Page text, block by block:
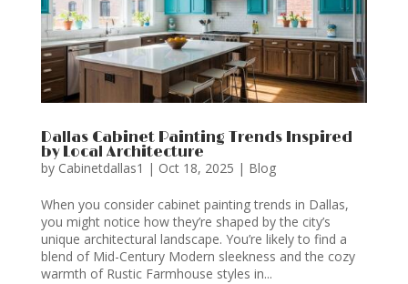
Dallas Cabinet Painting Trends Inspired
by Local Architecture
by Cabinetdallas1 | Oct 18, 2025 | Blog
When you consider cabinet painting trends in Dallas,
you might notice how they’re shaped by the city’s
unique architectural landscape. You’re likely to find a
blend of Mid-Century Modern sleekness and the cozy
warmth of Rustic Farmhouse styles in...